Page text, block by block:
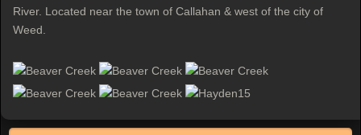
River. Located near the town of Callahan & west of the city of
Weed.